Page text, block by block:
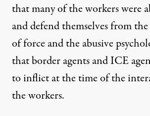
that many of the workers were
and defend themselves from the
of force and the abusive
that border agents and ICE
to inflict at the time of the
the workers.